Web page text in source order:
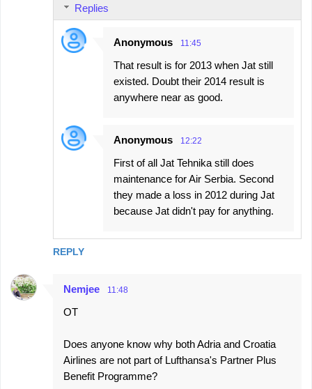
REPLY
Replies
Anonymous 11:45
That result is for 2013 when Jat still
existed. Doubt their 2014 result is
anywhere near as good.
Anonymous 12:22
First of all Jat Tehnika still does
maintenance for Air Serbia. Second
they made a loss in 2012 during Jat
because Jat didn't pay for anything.
Nemjee 11:48
OT
Does anyone know why both Adria and Croatia
Airlines are not part of Lufthansa's Partner Plus
Benefit Programme?